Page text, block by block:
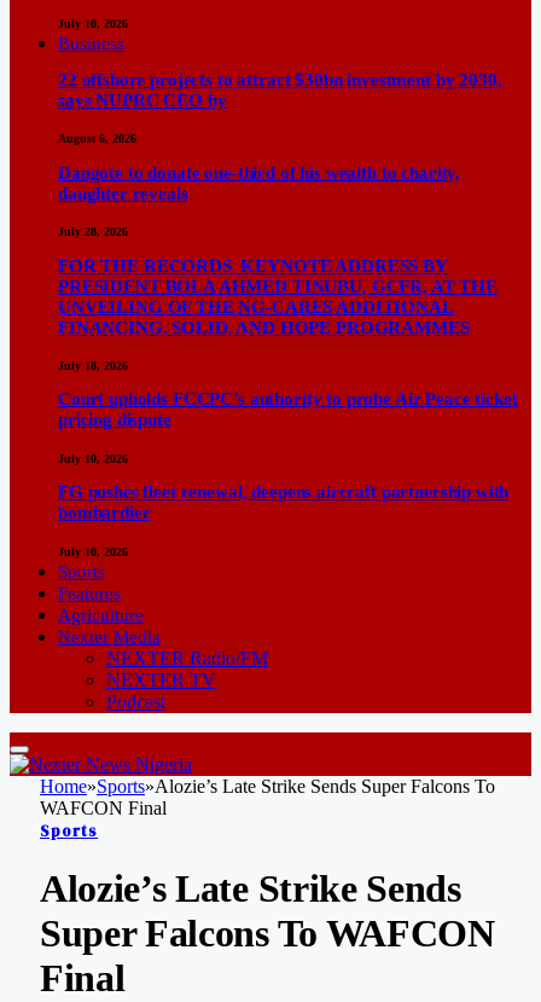
July 10, 2026
Business
22 offshore projects to attract $30bn investment by 2030,
says NUPRC CEO by
August 6, 2026
Dangote to donate one-third of his wealth to charity,
daughter reveals
July 28, 2026
FOR THE RECORDS KEYNOTE ADDRESS BY
PRESIDENT BOLA AHMED TINUBU, GCFR, AT THE
UNVEILING OF THE NG-CARES ADDITIONAL
FINANCING, SOLID, AND HOPE PROGRAMMES
July 18, 2026
Court upholds FCCPC’s authority to probe Air Peace ticket
pricing dispute
July 10, 2026
FG pushes fleet renewal, deepens aircraft partnership with
bombardier
July 10, 2026
Sports
Features
Agriculture
Nexter Media
NEXTER Radio/FM
NEXTER TV
Podcast
Home»Sports»Alozie’s Late Strike Sends Super Falcons To
WAFCON Final
Sports
Alozie’s Late Strike Sends
Super Falcons To WAFCON
Final